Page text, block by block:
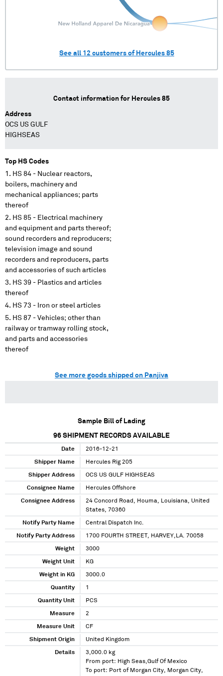
See all 12 customers of Hercules 85
Contact information for Hercules 85
Address
OCS US GULF
HIGHSEAS
Top HS Codes
HS 84 - Nuclear reactors,
boilers, machinery and
mechanical appliances; parts
thereof
HS 85 - Electrical machinery
and equipment and parts thereof;
sound recorders and reproducers;
television image and sound
recorders and reproducers, parts
and accessories of such articles
HS 39 - Plastics and articles
thereof
HS 73 - Iron or steel articles
HS 87 - Vehicles; other than
railway or tramway rolling stock,
and parts and accessories
thereof
See more goods shipped on Panjiva
Sample Bill of Lading
96 SHIPMENT RECORDS AVAILABLE
Date 2016-12-21
Shipper Name Hercules Rig 205
Shipper Address OCS US GULF HIGHSEAS
Consignee Name Hercules Offshore
Consignee Address
24 Concord Road, Houma, Louisiana, United
States, 70360
Notify Party Name Central Dispatch Inc.
Notify Party Address 1700 FOURTH STREET, HARVEY,LA. 70058
Weight 3000
Weight Unit KG
Weight in KG 3000.0
Quantity 1
Quantity Unit PCS
Measure 2
Measure Unit CF
Shipment Origin United Kingdom
Details
3,000.0 kg
From port: High Seas,Gulf Of Mexico
To port: Port of Morgan City, Morgan City,